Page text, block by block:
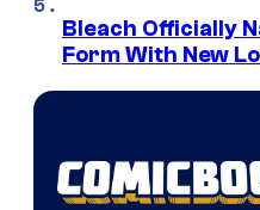
Bleach Officially
Form With New